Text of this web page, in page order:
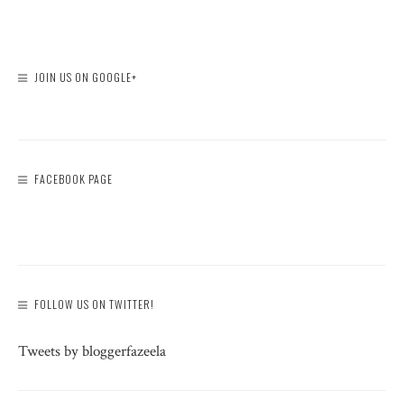
JOIN US ON GOOGLE+
FACEBOOK PAGE
FOLLOW US ON TWITTER!
Tweets by bloggerfazeela